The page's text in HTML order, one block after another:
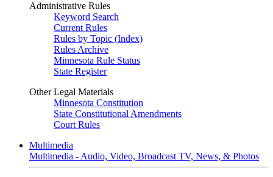
Administrative Rules
Keyword Search
Current Rules
Rules by Topic (Index)
Rules Archive
Minnesota Rule Status
State Register
Other Legal Materials
Minnesota Constitution
State Constitutional Amendments
Court Rules
Multimedia
Multimedia - Audio, Video, Broadcast TV, News, & Photos